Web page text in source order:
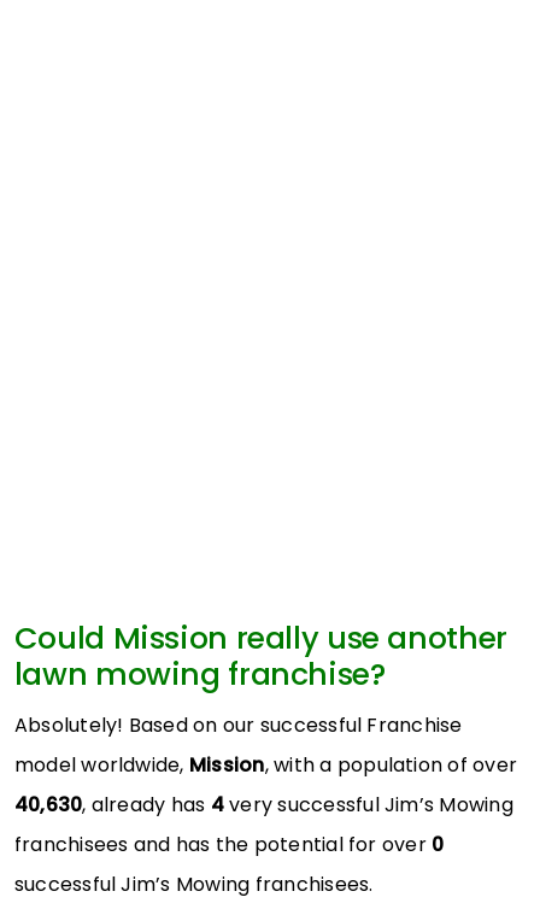
Could Mission really use another
lawn mowing franchise?
Absolutely! Based on our successful Franchise
model worldwide, Mission, with a population of over
40,630, already has 4very successful Jim’s Mowing
franchisees and has the potential for over 0
successful Jim’s Mowing franchisees.